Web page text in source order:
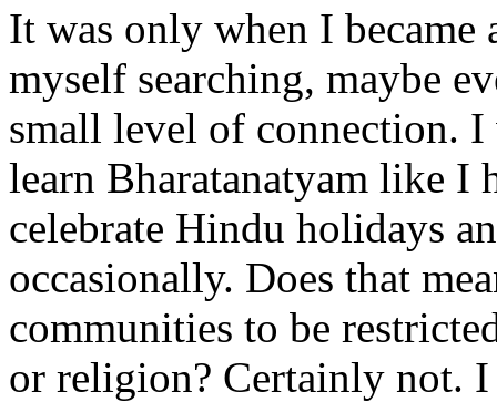
It was only when I became
myself searching, maybe
small level of connection. I
learn Bharatanatyam like I
celebrate Hindu holidays
occasionally. Does that
communities to be
or religion? Certainly not. I